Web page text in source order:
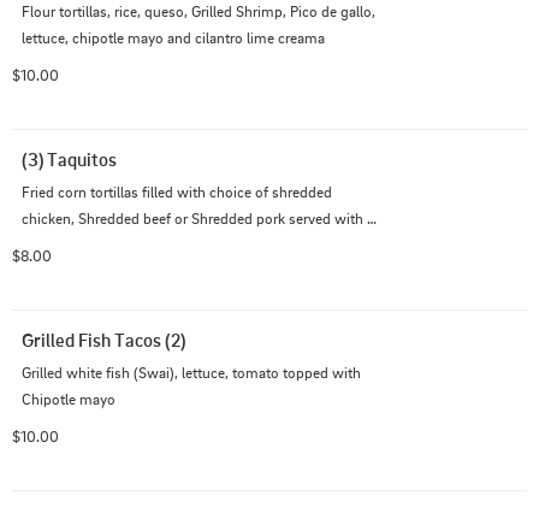
Flour tortillas, rice, queso, Grilled Shrimp, Pico de gallo,
lettuce, chipotle mayo and cilantro lime creama
$10.00
(3) Taquitos
Fried corn tortillas filled with choice of shredded
chicken, Shredded beef or Shredded pork served with
$8.00
Grilled Fish Tacos (2)
Grilled white fish (Swai), lettuce, tomato topped with
Chipotle mayo
$10.00